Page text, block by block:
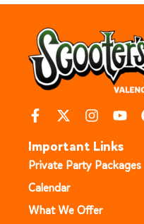
Important Links
Private Party Packages
Calendar
What We Offer